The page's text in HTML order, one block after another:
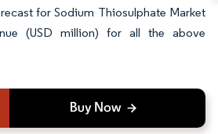
for Sodium Thiosulphate Market
(USD million) for all the above